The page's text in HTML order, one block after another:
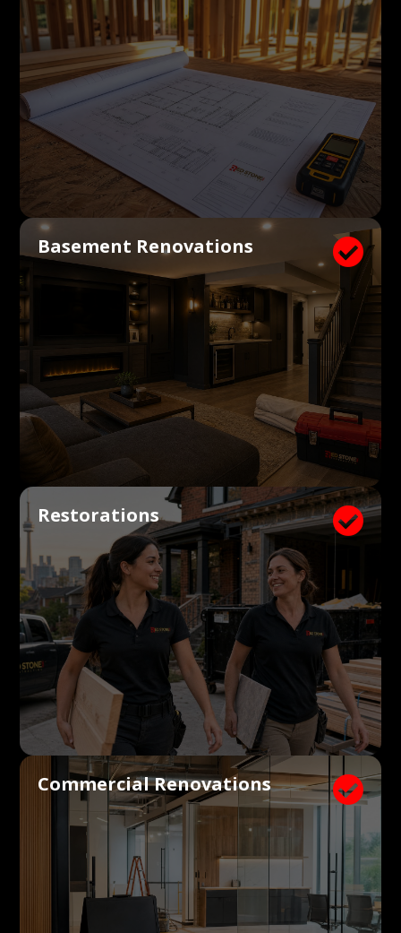

Basement Renovations

Restorations

Commercial Renovations